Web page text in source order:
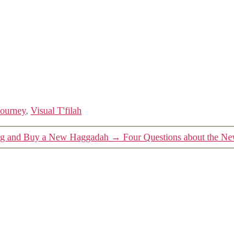
, Visual T'filah
and Buy a New Haggadah → Four Questions about the